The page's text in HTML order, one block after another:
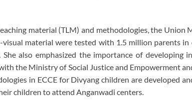
material (TLM) and methodologies, the
visual material were tested with 1.5 million parents
also emphasized the importance of developing
the Ministry of Social Justice and Empowerment
in ECCE for Divyang children are developed
children to attend Anganwadi centers.